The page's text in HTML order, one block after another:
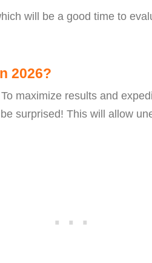
will be a good time to
2026?
maximize results and
surprised! This will allow